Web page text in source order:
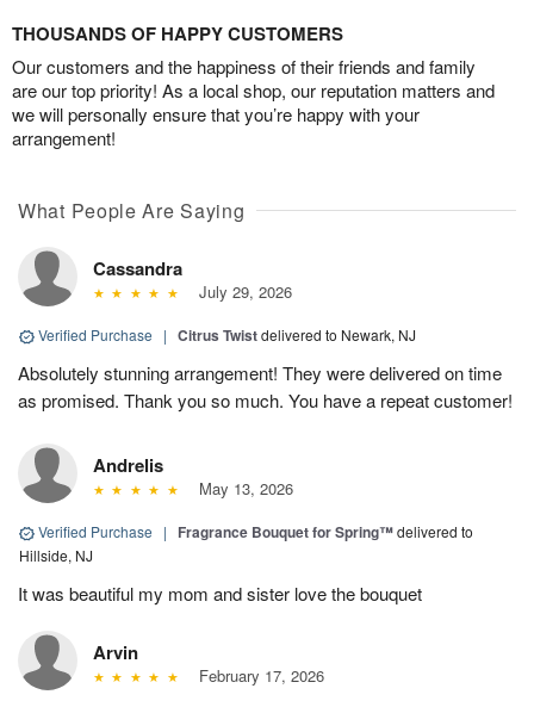
THOUSANDS OF HAPPY CUSTOMERS
Our customers and the happiness of their friends and family
are our top priority! As a local shop, our reputation matters and
we will personally ensure that you’re happy with your
arrangement!
What People Are Saying
Cassandra
July 29, 2026
Verified Purchase | Citrus Twistdelivered to Newark, NJ
Absolutely stunning arrangement! They were delivered on time
as promised. Thank you so much. You have a repeat customer!
Andrelis
May 13, 2026
Verified Purchase | Fragrance Bouquet for Spring™delivered to
Hillside, NJ
It was beautiful my mom and sister love the bouquet
Arvin
February 17, 2026